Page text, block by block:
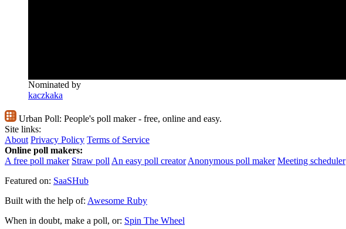
Nominated by
kaczkaka
Urban Poll: People's poll maker - free, online and easy.
Site links:
About Privacy Policy Terms of Service
Online poll makers:
A free poll maker Straw poll An easy poll creator Anonymous poll maker Meeting scheduler
Featured on: SaaSHub
Built with the help of: Awesome Ruby
When in doubt, make a poll, or: Spin The Wheel